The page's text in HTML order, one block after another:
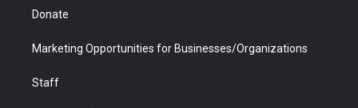
Donate
Marketing Opportunities for Businesses/Organizations
Staff